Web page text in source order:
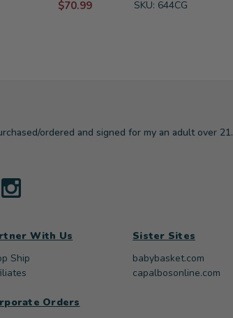
$70.99
SKU: 644CG
ordered and signed for my an adult over 21.
With Us
Ship
Orders
Sister Sites
babybasket.com
capalbosonline.com